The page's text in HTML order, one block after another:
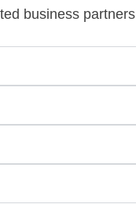
business partners